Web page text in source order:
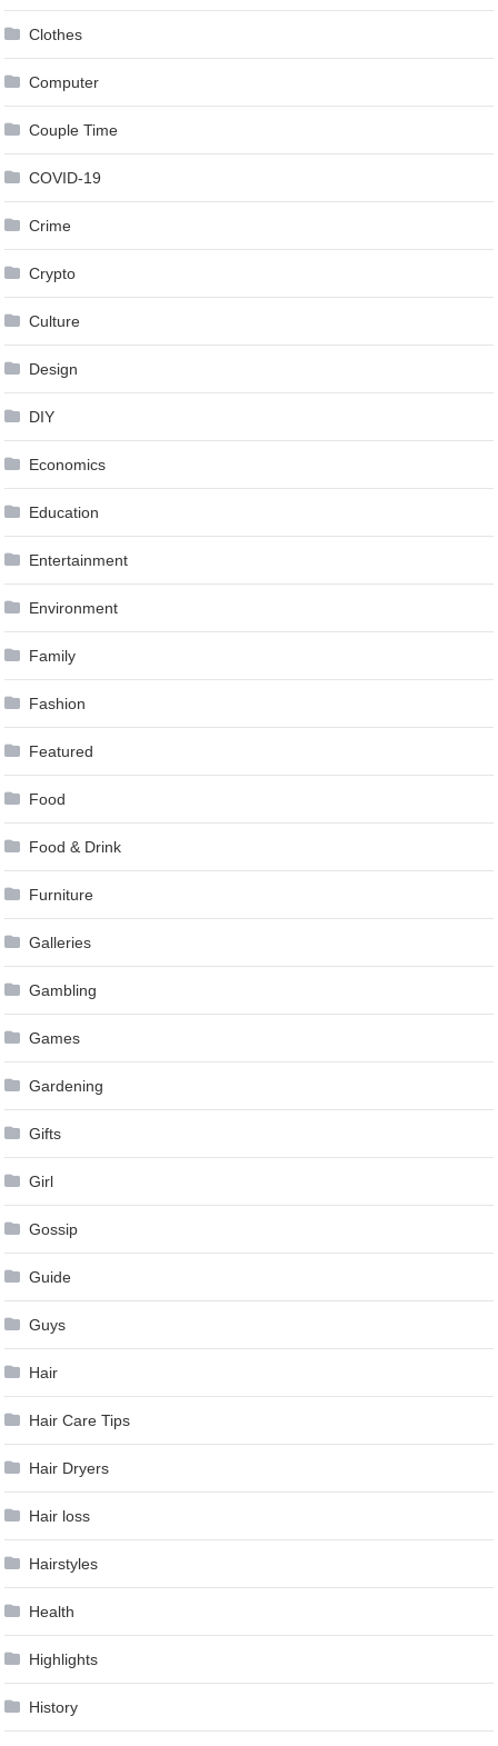
Clothes
Computer
Couple Time
COVID-19
Crime
Crypto
Culture
Design
DIY
Economics
Education
Entertainment
Environment
Family
Fashion
Featured
Food
Food & Drink
Furniture
Galleries
Gambling
Games
Gardening
Gifts
Girl
Gossip
Guide
Guys
Hair
Hair Care Tips
Hair Dryers
Hair loss
Hairstyles
Health
Highlights
History